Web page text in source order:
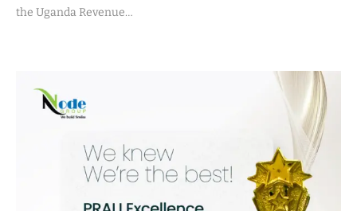
the Uganda Revenue…